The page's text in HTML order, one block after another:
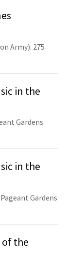
Army). 275
in the
Gardens
in the
Gardens
of the